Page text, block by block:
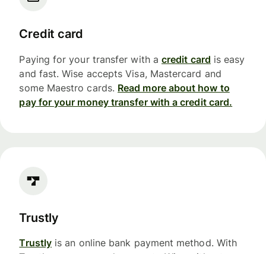
Credit card
Paying for your transfer with a credit card is easy
and fast. Wise accepts Visa, Mastercard and
some Maestro cards. Read more about how to
pay for your money transfer with a credit card.
Trustly
Trustly is an online bank payment method. With